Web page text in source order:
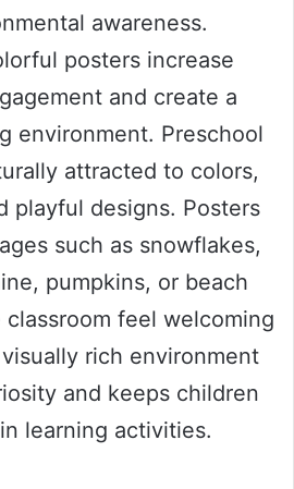
awareness.
posters increase
and create a
environment. Preschool
attracted to colors,
playful designs. Posters
such as snowflakes,
pumpkins, or beach
feel welcoming
rich environment
and keeps children
learning activities.